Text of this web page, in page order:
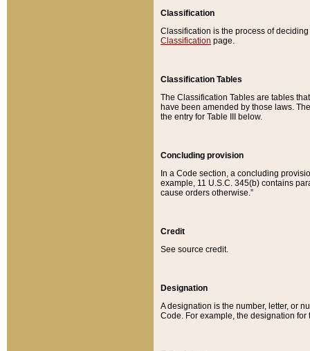
Classification
Classification is the process of
Classification page.
Classification Tables
The Classification Tables are tables
have been amended by those laws.
the entry for Table III below.
Concluding provision
In a Code section, a concluding
example, 11 U.S.C. 345(b) contains
cause orders otherwise.”
Credit
See source credit.
Designation
A designation is the number, letter, or
Code. For example, the designation for